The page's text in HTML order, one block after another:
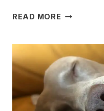
READ MORE HOW
DOWN
A